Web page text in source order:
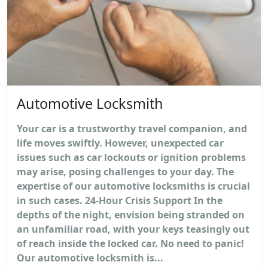
Automotive Locksmith
Your car is a trustworthy travel companion, and
life moves swiftly. However, unexpected car
issues such as car lockouts or ignition problems
may arise, posing challenges to your day. The
expertise of our automotive locksmiths is crucial
in such cases. 24-Hour Crisis Support In the
depths of the night, envision being stranded on
an unfamiliar road, with your keys teasingly out
of reach inside the locked car. No need to panic!
Our automotive locksmith is...